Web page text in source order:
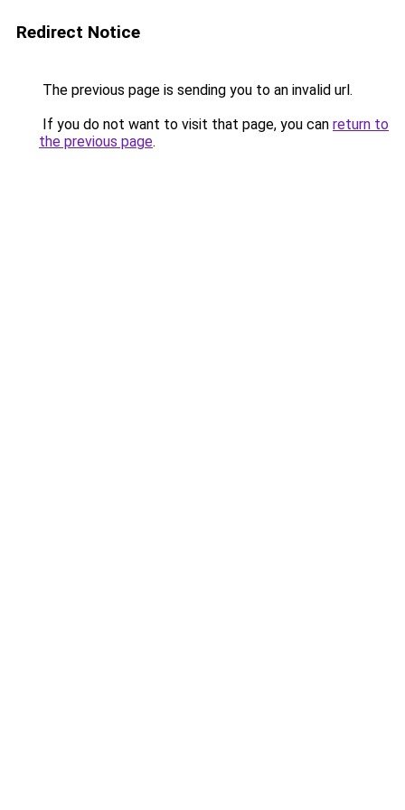
Redirect Notice
The previous page is sending you to an invalid url.
If you do not want to visit that page, you can return to
the previous page.